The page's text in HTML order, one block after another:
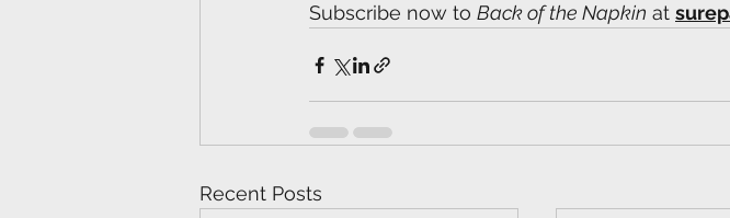
Subscribe now to Back of the Napkin at
Recent Posts